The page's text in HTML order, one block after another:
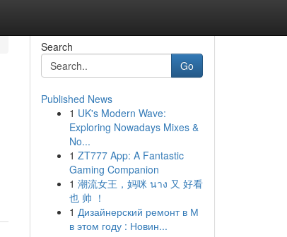
Search
Go
Published News
1 UK's Modern Wave:
Exploring Nowadays Mixes &
No...
1 ZT777 App: A Fantastic
Gaming Companion
1 潮流女王，妈咪 นาง 又 好看
也 帅 ！
1 Дизайнерский ремонт в М
в этом году : Новин...